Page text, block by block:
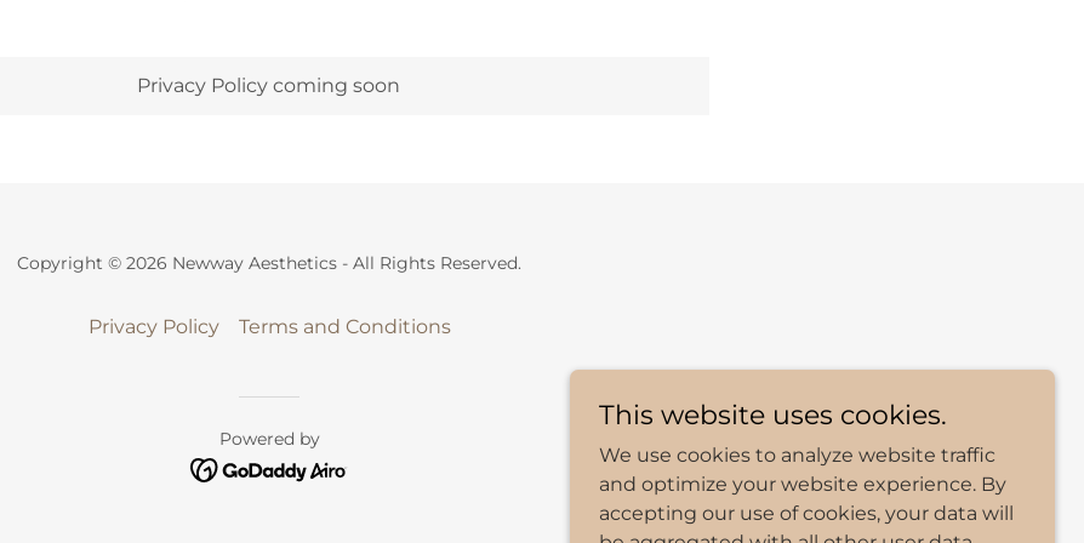
Privacy Policy coming soon
Copyright © 2026 Newway Aesthetics - All Rights Reserved.
Privacy Policy Terms and Conditions
Powered by
This website uses cookies.
We use cookies to analyze website traffic
and optimize your website experience. By
accepting our use of cookies, your data will